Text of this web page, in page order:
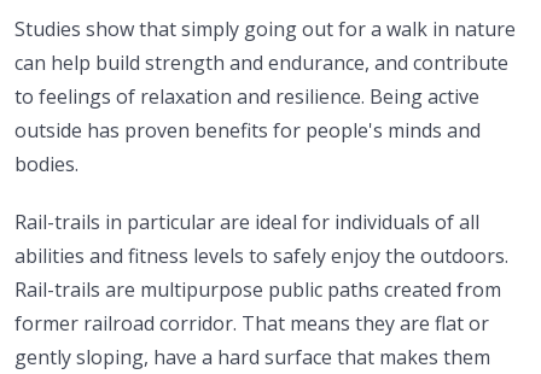
Studies show that simply going out for a walk in nature
can help build strength and endurance, and contribute
to feelings of relaxation and resilience. Being active
outside has proven benefits for people's minds and
bodies.
Rail-trails in particular are ideal for individuals of all
abilities and fitness levels to safely enjoy the outdoors.
Rail-trails are multipurpose public paths created from
former railroad corridor. That means they are flat or
gently sloping, have a hard surface that makes them